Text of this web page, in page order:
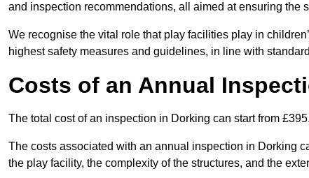
and inspection recommendations, all aimed at ensuring the
We recognise the vital role that play facilities play in
highest safety measures and guidelines, in line with
Costs of an Annual
The total cost of an inspection in Dorking can start from
The costs associated with an annual inspection in Dorking
the play facility, the complexity of the structures, and the